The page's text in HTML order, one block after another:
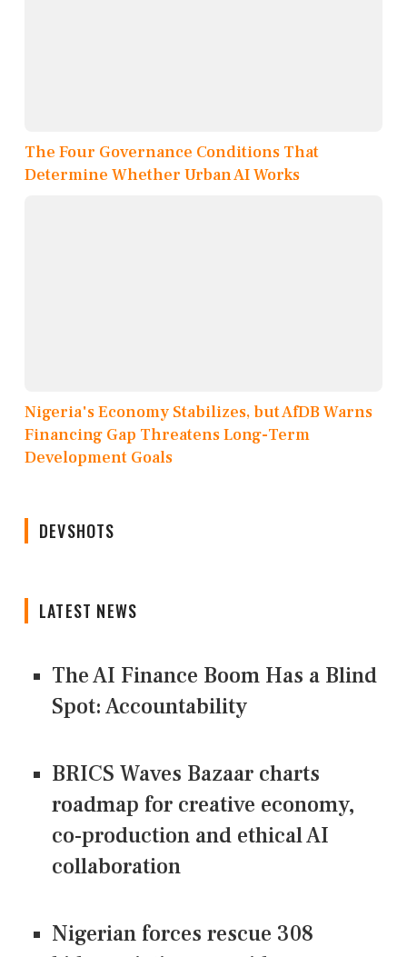
The Four Governance Conditions That
Determine Whether Urban AI Works
Nigeria's Economy Stabilizes, but AfDB Warns
Financing Gap Threatens Long-Term
Development Goals
DEVSHOTS
LATEST NEWS
The AI Finance Boom Has a Blind
Spot: Accountability
BRICS Waves Bazaar charts
roadmap for creative economy,
co-production and ethical AI
collaboration
Nigerian forces rescue 308